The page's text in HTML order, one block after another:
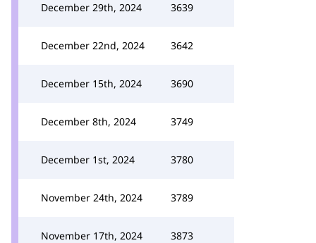
December 29th, 2024 3639
December 22nd, 2024 3642
December 15th, 2024 3690
December 8th, 2024 3749
December 1st, 2024 3780
November 24th, 2024 3789
November 17th, 2024 3873